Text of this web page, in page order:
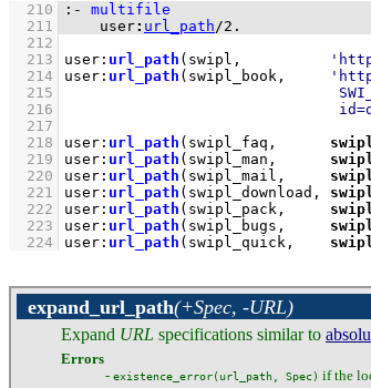
  210
:-
multifile
  211
user: url_path/2 .
  212
  213
user : url_path (swipl,
  214
user : url_path (swipl_book,
  215
  216
  217
  218
user : url_path (swipl_faq,
  219
user : url_path (swipl_man,
  220
user : url_path (swipl_mail,
  221
user : url_path (swipl_download,
  222
user : url_path (swipl_pack,
  223
user : url_path (swipl_bugs,
  224
user : url_path (swipl_quick,
expand_url_path(+Spec, -URL)
Expand URL specifications similar to
Errors
- existence_error(url_path, Spec) if the